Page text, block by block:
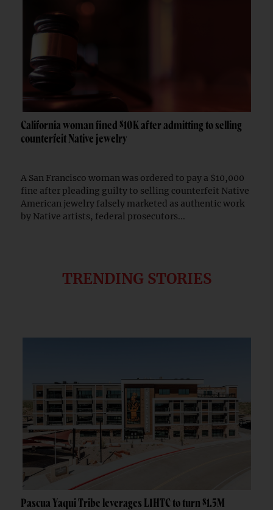
California woman fined $10K after admitting to selling
counterfeit Native jewelry
A San Francisco woman was ordered to pay a $10,000
fine after pleading guilty to selling counterfeit Native
American jewelry falsely marketed as authentic work
by Native artists, federal prosecutors...
TRENDING STORIES
Pascua Yaqui Tribe leverages LIHTC to turn $1.5M